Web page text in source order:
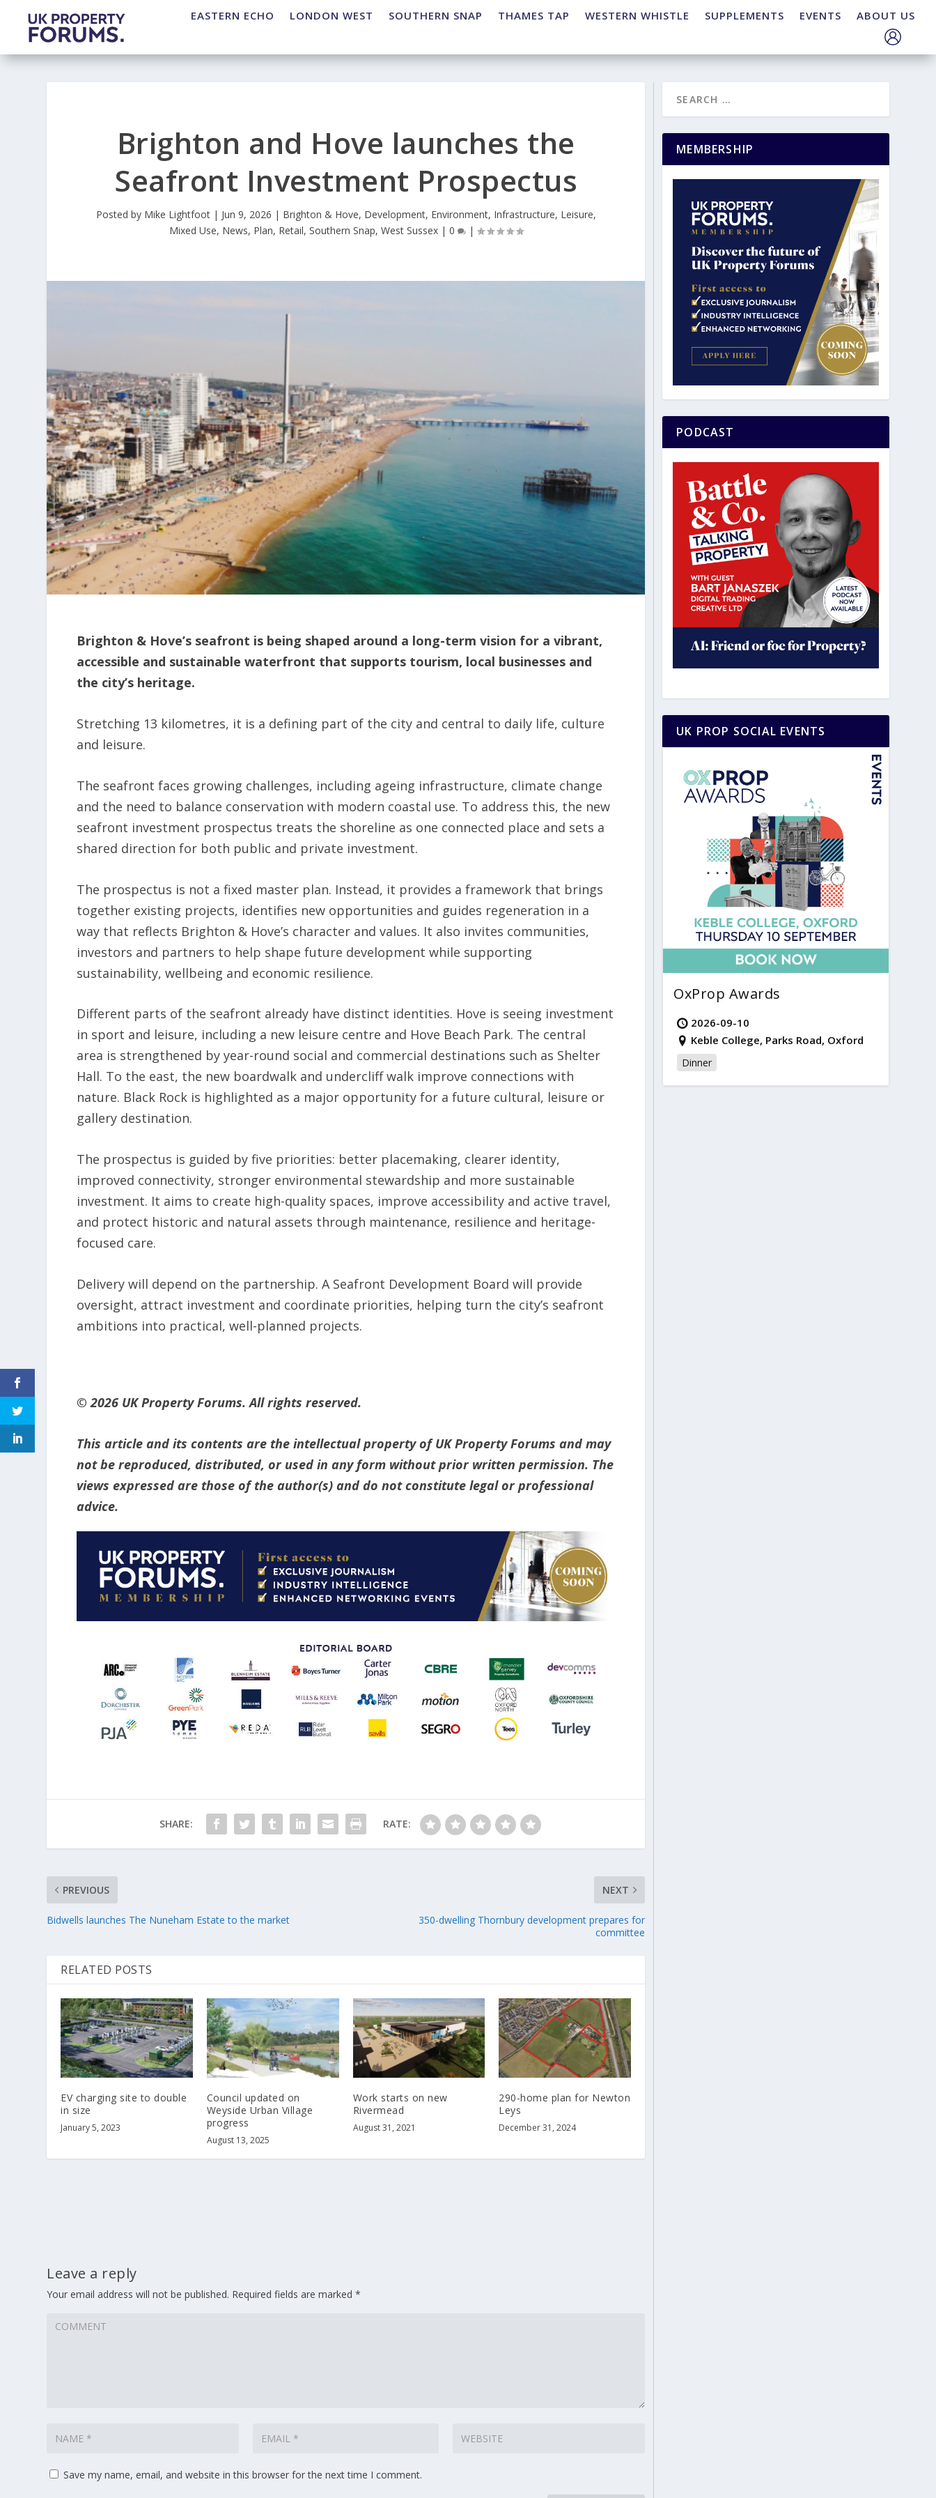
EASTERN ECHO LONDON WEST SOUTHERN SNAP THAMES TAP WESTERN WHISTLE SUPPLEMENTS EVENTS ABOUT US
Brighton and Hove launches the
Seafront Investment Prospectus
Posted by Mike Lightfoot| Jun 9, 2026 | Brighton & Hove, Development, Environment, Infrastructure, Leisure,
Mixed Use, News, Plan, Retail, Southern Snap, West Sussex| 0 |
Brighton & Hove’s seafront is being shaped around a long-term vision for a vibrant,
accessible and sustainable waterfront that supports tourism, local businesses and
the city’s heritage.
Stretching 13 kilometres, it is a defining part of the city and central to daily life, culture
and leisure.
The seafront faces growing challenges, including ageing infrastructure, climate change
and the need to balance conservation with modern coastal use. To address this, the new
seafront investment prospectus treats the shoreline as one connected place and sets a
shared direction for both public and private investment.
The prospectus is not a fixed master plan. Instead, it provides a framework that brings
together existing projects, identifies new opportunities and guides regeneration in a
way that reflects Brighton & Hove’s character and values. It also invites communities,
investors and partners to help shape future development while supporting
sustainability, wellbeing and economic resilience.
Different parts of the seafront already have distinct identities. Hove is seeing investment
in sport and leisure, including a new leisure centre and Hove Beach Park. The central
area is strengthened by year-round social and commercial destinations such as Shelter
Hall. To the east, the new boardwalk and undercliff walk improve connections with
nature. Black Rock is highlighted as a major opportunity for a future cultural, leisure or
gallery destination.
The prospectus is guided by five priorities: better placemaking, clearer identity,
improved connectivity, stronger environmental stewardship and more sustainable
investment. It aims to create high-quality spaces, improve accessibility and active travel,
and protect historic and natural assets through maintenance, resilience and heritage-
focused care.
Delivery will depend on the partnership. A Seafront Development Board will provide
oversight, attract investment and coordinate priorities, helping turn the city’s seafront
ambitions into practical, well-planned projects.
© 2026 UK Property Forums. All rights reserved.
This article and its contents are the intellectual property of UK Property Forums and may
not be reproduced, distributed, or used in any form without prior written permission. The
views expressed are those of the author(s) and do not constitute legal or professional
advice.
SHARE: RATE:
PREVIOUS
Bidwells launches The Nuneham Estate to the market
NEXT
350-dwelling Thornbury development prepares for
committee
RELATED POSTS
EV charging site to double
in size
January 5, 2023
Council updated on
Weyside Urban Village
progress
August 13, 2025
Work starts on new
Rivermead
August 31, 2021
290-home plan for Newton
Leys
December 31, 2024
Leave a reply
Your email address will not be published. Required fields are marked*
Save my name, email, and website in this browser for the next time I comment.
MEMBERSHIP
PODCAST
UK PROP SOCIAL EVENTS
OxProp Awards
2026-09-10
Keble College, Parks Road, Oxford
Dinner